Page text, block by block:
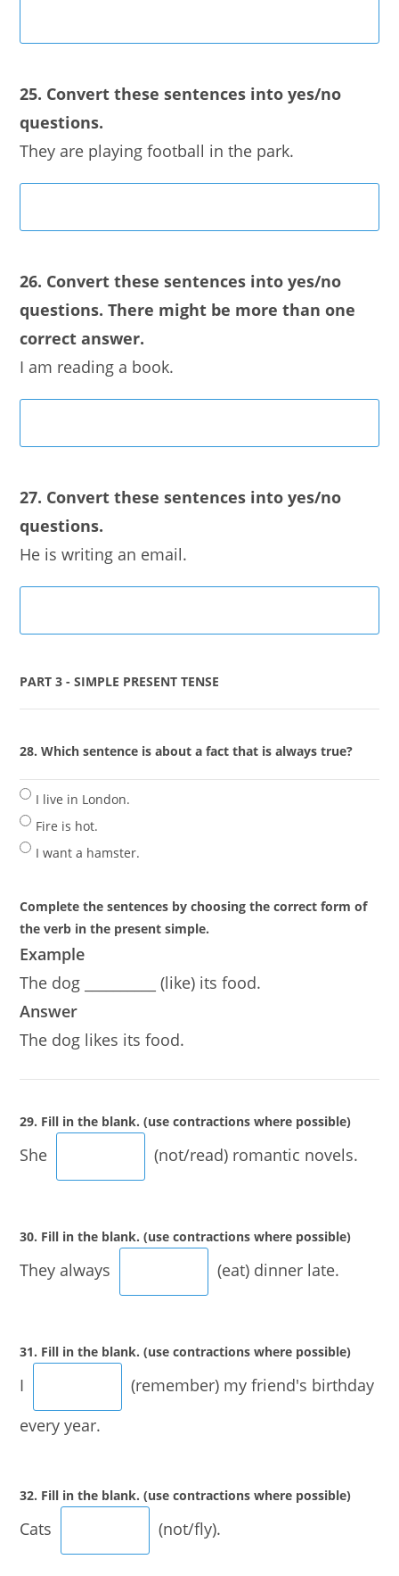
25. Convert these sentences into yes/no
questions.
They are playing football in the park.
26. Convert these sentences into yes/no
questions. There might be more than one
correct answer.
I am reading a book.
27. Convert these sentences into yes/no
questions.
He is writing an email.
PART 3 - SIMPLE PRESENT TENSE
28. Which sentence is about a fact that is always true?
I live in London.
Fire is hot.
I want a hamster.
Complete the sentences by choosing the correct form of
the verb in the present simple.
Example
The dog __________ (like) its food.
Answer
The dog likes its food.
29. Fill in the blank. (use contractions where possible)
She (not/read) romantic novels.
30. Fill in the blank. (use contractions where possible)
They always (eat) dinner late.
31. Fill in the blank. (use contractions where possible)
I
(remember) my friend's birthday
every year.
32. Fill in the blank. (use contractions where possible)
Cats (not/fly).